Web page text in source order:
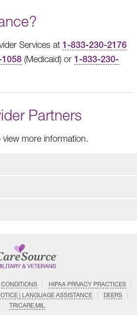
Services at 1-833-230-2176
(Medicaid) or 1-833-230-
Partners
more information.
HIPAA PRIVACY PRACTICES
| LANGUAGE ASSISTANCE
DEERS
TRICARE.MIL